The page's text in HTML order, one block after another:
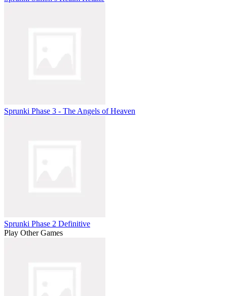
Sprunki Phase 3 - The Angels of Heaven
Sprunki Phase 2 Definitive
Play Other Games